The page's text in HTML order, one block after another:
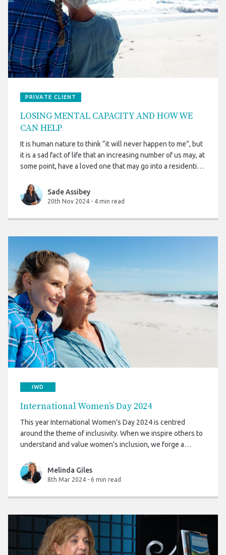
PRIVATE CLIENT
LOSING MENTAL CAPACITY AND HOW WE
CAN HELP
It is human nature to think “it will never happen to me”, but
it is a sad fact of life that an increasing number of us may, at
some point, have a loved one that may go into a residential
This may be due to illness, old age or perhaps as the result
of personal injury or an accident, and it often happens at
Sade Assibey
20th Nov 2024 - 4 min read
IWD
International Women’s Day 2024
This year International Women’s Day 2024 is centred
around the theme of inclusivity. When we inspire others to
understand and value women's inclusion, we forge a
Melinda Giles
8th Mar 2024 - 6 min read